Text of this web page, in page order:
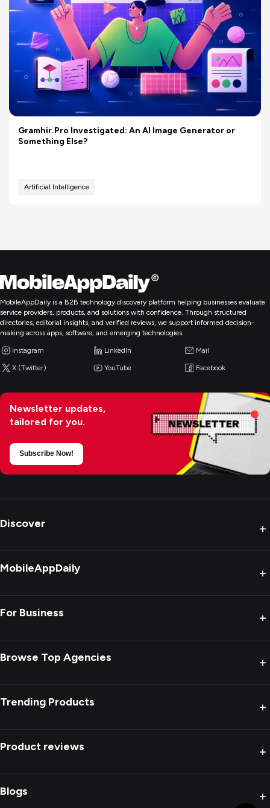
Gramhir.Pro Investigated: An AI Image Generator or
Something Else?
Artificial Intelligence
MobileAppDaily is a B2B technology discovery platform helping businesses evaluate
service providers, products, and solutions with confidence. Through structured
directories, editorial insights, and verified reviews, we support informed decision-
making across apps, software, and emerging technologies.
Instagram LinkedIn Mail
X (Twitter) YouTube Facebook
Newsletter updates,
tailored for you.
Subscribe Now!
Discover +
MobileAppDaily +
For Business +
Browse Top Agencies +
Trending Products +
Product reviews +
Blogs +